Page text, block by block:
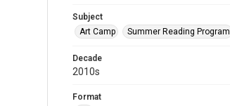
Subject
Art Camp
Summer Reading Program
Decade
2010s
Format